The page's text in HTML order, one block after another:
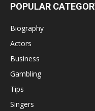
POPULAR
Biography
Actors
Business
Gambling
Tips
Singers